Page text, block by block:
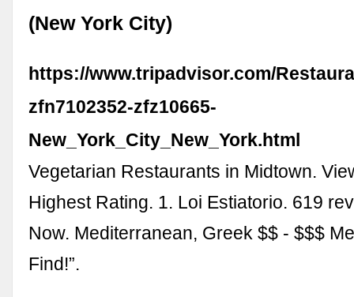
(New York City)
https://www.tripadvisor.com/
zfn7102352-zfz10665-
New_York_City_New_York.html
Vegetarian Restaurants in Midtown.
Highest Rating. 1. Loi Estiatorio. 619
Now. Mediterranean, Greek $$ - $$$
Find!”.